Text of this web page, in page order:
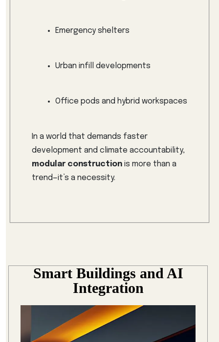
Emergency shelters
Urban infill developments
Office pods and hybrid workspaces
In a world that demands faster
development and climate accountability,
modular construction is more than a
trend—it’s a necessity.
Smart Buildings and AI
Integration